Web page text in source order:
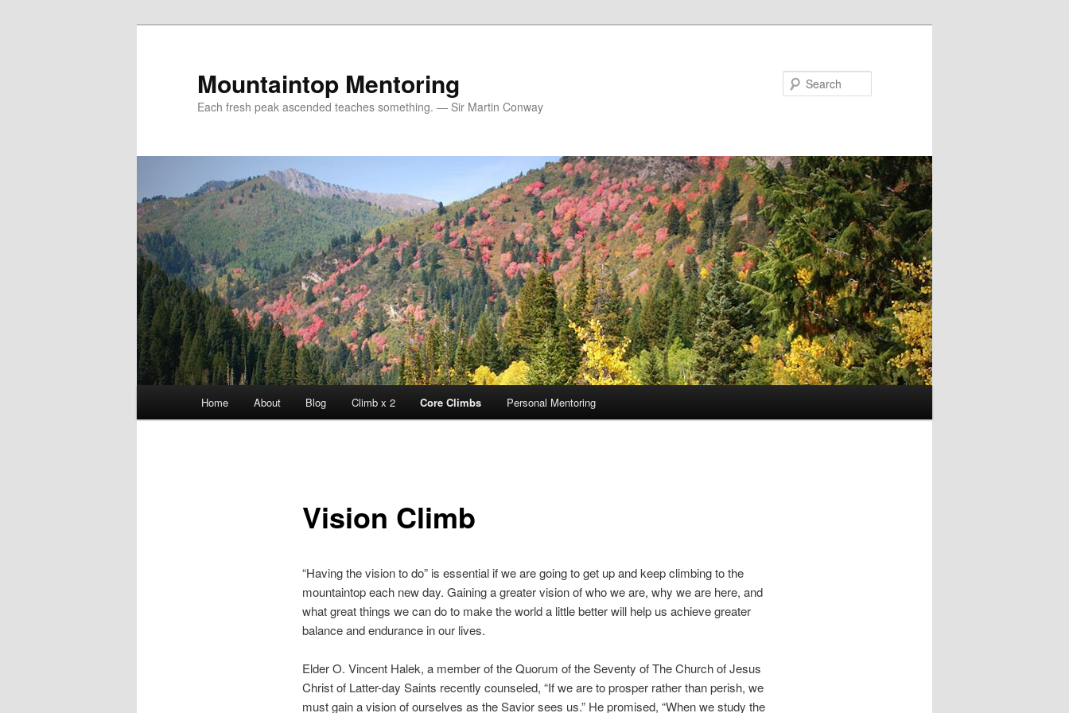
Mountaintop Mentoring
Each fresh peak ascended teaches something. — Sir Martin Conway
Skip to primary content
Home About Blog Climb x 2 Core Climbs Personal Mentoring
Vision Climb
“Having the vision to do” is essential if we are going to get up and keep climbing to the
mountaintop each new day. Gaining a greater vision of who we are, why we are here, and
what great things we can do to make the world a little better will help us achieve greater
balance and endurance in our lives.
Elder O. Vincent Halek, a member of the Quorum of the Seventy of The Church of Jesus
Christ of Latter-day Saints recently counseled, “If we are to prosper rather than perish, we
must gain a vision of ourselves as the Savior sees us.” He promised, “When we study the